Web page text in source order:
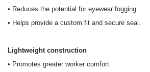
• Reduces the potential for eyewear fogging.
• Helps provide a custom fit and secure seal.
Lightweight construction
• Promotes greater worker comfort.